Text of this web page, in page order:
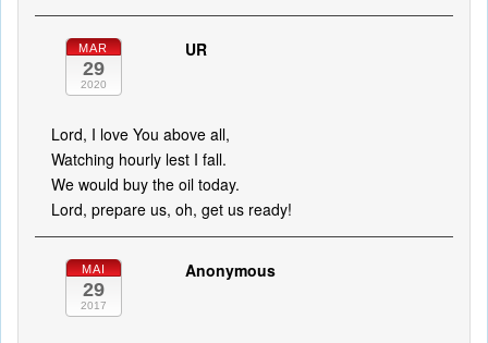
MAR
29
2020
UR
Lord, I love You above all,
Watching hourly lest I fall.
We would buy the oil today.
Lord, prepare us, oh, get us ready!
MAI
29
2017
Anonymous